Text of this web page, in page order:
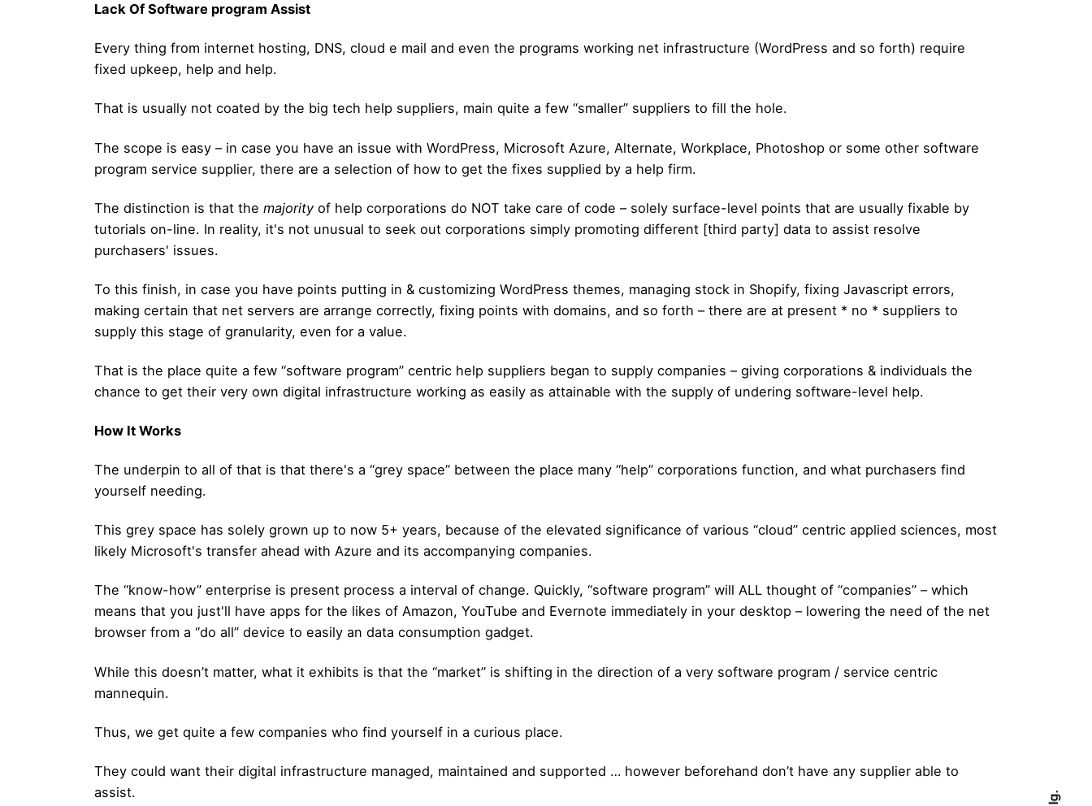
Ig.
Lack Of Software program Assist
Every thing from internet hosting, DNS, cloud e mail and even the programs working net infrastructure (WordPress and so forth) require
fixed upkeep, help and help.
That is usually not coated by the big tech help suppliers, main quite a few “smaller” suppliers to fill the hole.
The scope is easy – in case you have an issue with WordPress, Microsoft Azure, Alternate, Workplace, Photoshop or some other software
program service supplier, there are a selection of how to get the fixes supplied by a help firm.
The distinction is that the majority of help corporations do NOT take care of code – solely surface-level points that are usually fixable by
tutorials on-line. In reality, it's not unusual to seek out corporations simply promoting different [third party] data to assist resolve
purchasers' issues.
To this finish, in case you have points putting in & customizing WordPress themes, managing stock in Shopify, fixing Javascript errors,
making certain that net servers are arrange correctly, fixing points with domains, and so forth – there are at present * no * suppliers to
supply this stage of granularity, even for a value.
That is the place quite a few “software program” centric help suppliers began to supply companies – giving corporations & individuals the
chance to get their very own digital infrastructure working as easily as attainable with the supply of undering software-level help.
How It Works
The underpin to all of that is that there's a “grey space” between the place many “help” corporations function, and what purchasers find
yourself needing.
This grey space has solely grown up to now 5+ years, because of the elevated significance of various “cloud” centric applied sciences, most
likely Microsoft's transfer ahead with Azure and its accompanying companies.
The “know-how” enterprise is present process a interval of change. Quickly, “software program” will ALL thought of “companies” – which
means that you just'll have apps for the likes of Amazon, YouTube and Evernote immediately in your desktop – lowering the need of the net
browser from a “do all” device to easily an data consumption gadget.
While this doesn’t matter, what it exhibits is that the “market” is shifting in the direction of a very software program / service centric
mannequin.
Thus, we get quite a few companies who find yourself in a curious place.
They could want their digital infrastructure managed, maintained and supported … however beforehand don’t have any supplier able to
assist.